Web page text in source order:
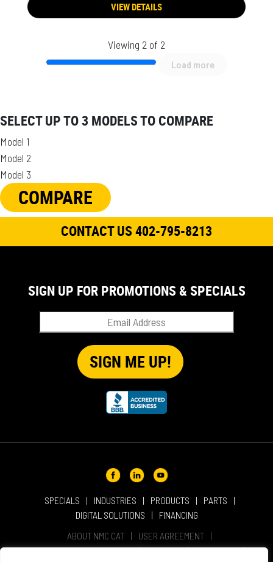
VIEW DETAILS
Viewing 2 of 2
Load more
SELECT UP TO 3 MODELS TO COMPARE
Model 1
Model 2
Model 3
COMPARE
CONTACT US 402-795-8213
SPECIALS INDUSTRIES PRODUCTS
PARTS
DIGITAL SOLUTIONS
FINANCING
ABOUT NMC CAT
USER AGREEMENT
PRIVACY & OTHER POLICIES
CAREERS
LOCATIONS
SIGN UP FOR PROMOTIONS & SPECIALS